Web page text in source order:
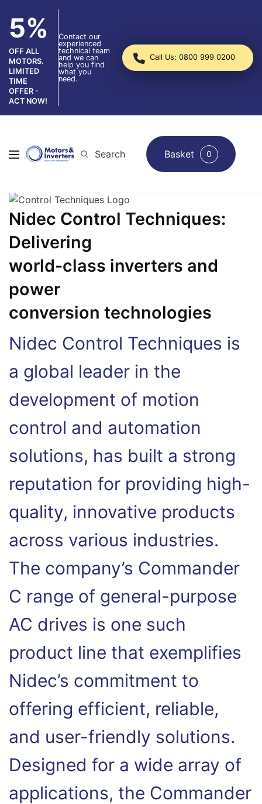
5%
OFF ALL
MOTORS.
LIMITED
TIME
OFFER -
ACT NOW!
Contact our
experienced
technical team
and we can
help you find
what you
need.
Call Us: 0800 999 0200
Search Basket 0
Nidec Control Techniques:
Delivering
world-class inverters and
power
conversion technologies
Nidec Control Techniques is
a global leader in the
development of motion
control and automation
solutions, has built a strong
reputation for providing high-
quality, innovative products
across various industries.
The company’s Commander
C range of general-purpose
AC drives is one such
product line that exemplifies
Nidec’s commitment to
offering efficient, reliable,
and user-friendly solutions.
Designed for a wide array of
applications, the Commander